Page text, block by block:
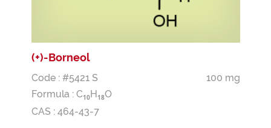
(+)-Borneol
Code : #5421 S
100 mg
Formula : C10H18O
CAS : 464-43-7